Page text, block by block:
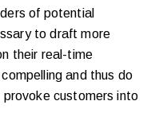
of potential
to draft more
their real-time
and thus do
customers into